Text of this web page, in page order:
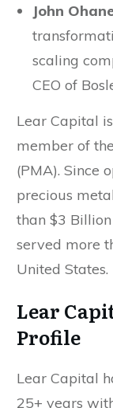
John
scaling
CEO of
Lear Capital
member of
(PMA). Since
precious
than $3
served more
United States.
Lear
Profile
Lear Capital
25+ years